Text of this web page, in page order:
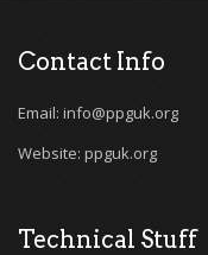
Contact Info
Email: info@ppguk.org
Website: ppguk.org
Technical Stuff